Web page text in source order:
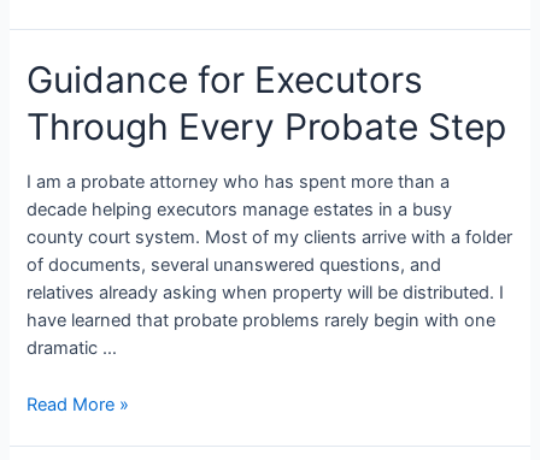
Guidance for Executors
Through Every Probate Step
I am a probate attorney who has spent more than a
decade helping executors manage estates in a busy
county court system. Most of my clients arrive with a folder
of documents, several unanswered questions, and
relatives already asking when property will be distributed. I
have learned that probate problems rarely begin with one
dramatic …
Read More »